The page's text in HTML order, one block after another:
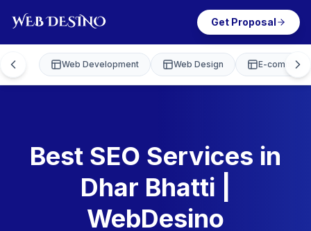
Get Proposal
Web Development Web Design E-
Best SEO Services in
Dhar Bhatti |
WebDesino